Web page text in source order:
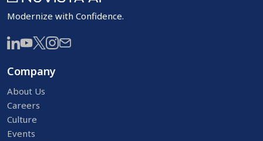
Modernize with Confidence.
Company
About Us
Careers
Culture
Events